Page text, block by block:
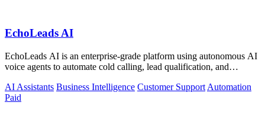
EchoLeads AI
EchoLeads AI is an enterprise-grade platform using autonomous AI
voice agents to automate cold calling, lead qualification, and
AI Assistants Business Intelligence Customer Support Automation
Paid